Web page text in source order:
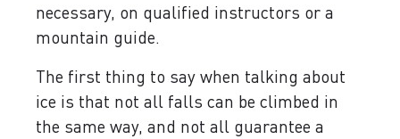
necessary, on qualified instructors or a
mountain guide.
The first thing to say when talking about
ice is that not all falls can be climbed in
the same way, and not all guarantee a